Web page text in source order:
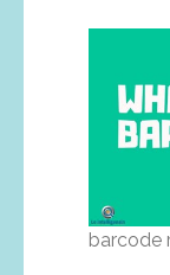
barcode